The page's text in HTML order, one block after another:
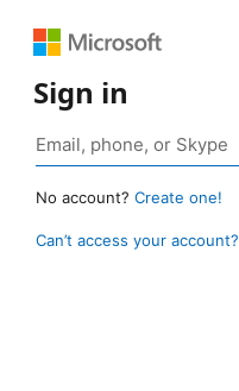
Sign in
No account? Create one!
Can’t access your account?